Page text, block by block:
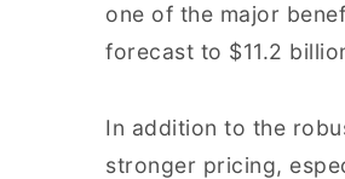
one of the major
forecast to $11.2
In addition to the
stronger pricing,